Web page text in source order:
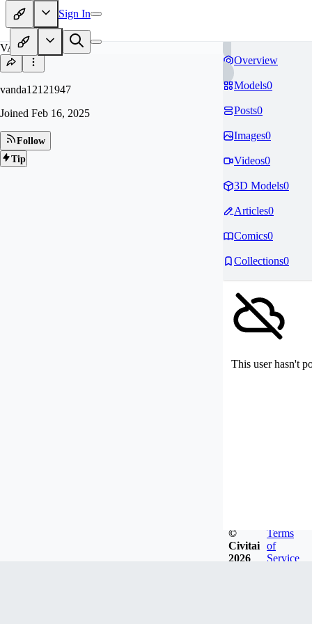
Sign In
VA
vanda12121947
Joined Feb 16, 2025
Follow
Tip
Overview
Models0
Posts0
Images0
Videos0
3D Models0
Articles0
Comics0
Collections0
This user hasn't
©
Civitai
2026
Terms
of
Service